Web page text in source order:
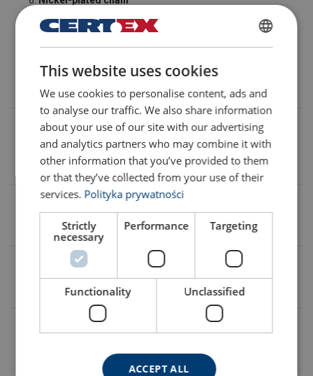
tensile strength1000 N/mm²
Working load limit (WLL)
Up to 800 kg as standard. Higher capacities available on
request.
Operating voltage
Three-phase 400/690 V; other voltages available on request.
Lifting height
Up to 150 m. Greater heights available on request.
POLISH
ENGLISH TRANSLATION
This website uses cookies
We use cookies to personalise content, ads and
to analyse our traffic. We also share information
about your use of our site with our advertising
and analytics partners who may combine it with
other information that you’ve provided to them
or that they’ve collected from your use of their
services. Polityka prywatności
Strictly
necessary
Performance Targeting
Functionality Unclassified
ACCEPT ALL